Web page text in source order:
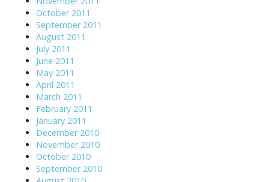
October 2011
September 2011
August 2011
July 2011
June 2011
May 2011
April 2011
March 2011
February 2011
January 2011
December 2010
November 2010
October 2010
September 2010